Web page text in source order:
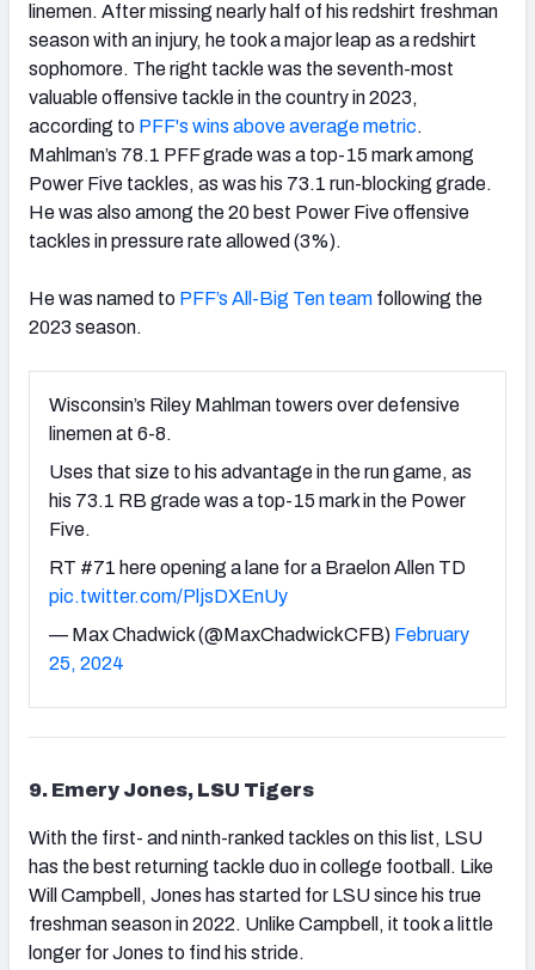
linemen. After missing nearly half of his redshirt freshman
season with an injury, he took a major leap as a redshirt
sophomore. The right tackle was the seventh-most
valuable offensive tackle in the country in 2023,
according to PFF's wins above average metric.
Mahlman’s 78.1 PFF grade was a top-15 mark among
Power Five tackles, as was his 73.1 run-blocking grade.
He was also among the 20 best Power Five offensive
tackles in pressure rate allowed (3%).
He was named to PFF’s All-Big Ten team following the
2023 season.
Wisconsin’s Riley Mahlman towers over defensive
linemen at 6-8.
Uses that size to his advantage in the run game, as
his 73.1 RB grade was a top-15 mark in the Power
Five.
RT #71 here opening a lane for a Braelon Allen TD
pic.twitter.com/PljsDXEnUy
— Max Chadwick (@MaxChadwickCFB) February
25, 2024
9. Emery Jones, LSU Tigers
With the first- and ninth-ranked tackles on this list, LSU
has the best returning tackle duo in college football. Like
Will Campbell, Jones has started for LSU since his true
freshman season in 2022. Unlike Campbell, it took a little
longer for Jones to find his stride.